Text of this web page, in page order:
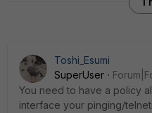
Toshi_Esumi
SuperUser
You need to have a policy
interface your pinging/